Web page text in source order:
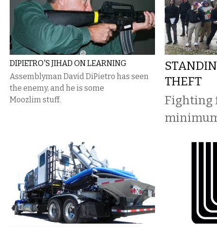
DIPIETRO'S JIHAD ON LEARNING
Assemblyman David DiPietro has seen
the enemy, and he is some
Moozlim stuff.
THEFT
Fighting